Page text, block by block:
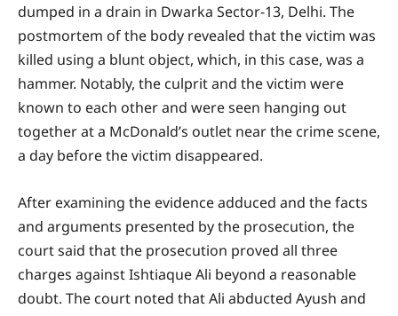
dumped in a drain in Dwarka Sector-13, Delhi. The
postmortem of the body revealed that the victim was
killed using a blunt object, which, in this case, was a
hammer. Notably, the culprit and the victim were
known to each other and were seen hanging out
together at a McDonald’s outlet near the crime scene,
a day before the victim disappeared.
After examining the evidence adduced and the facts
and arguments presented by the prosecution, the
court said that the prosecution proved all three
charges against Ishtiaque Ali beyond a reasonable
doubt. The court noted that Ali abducted Ayush and